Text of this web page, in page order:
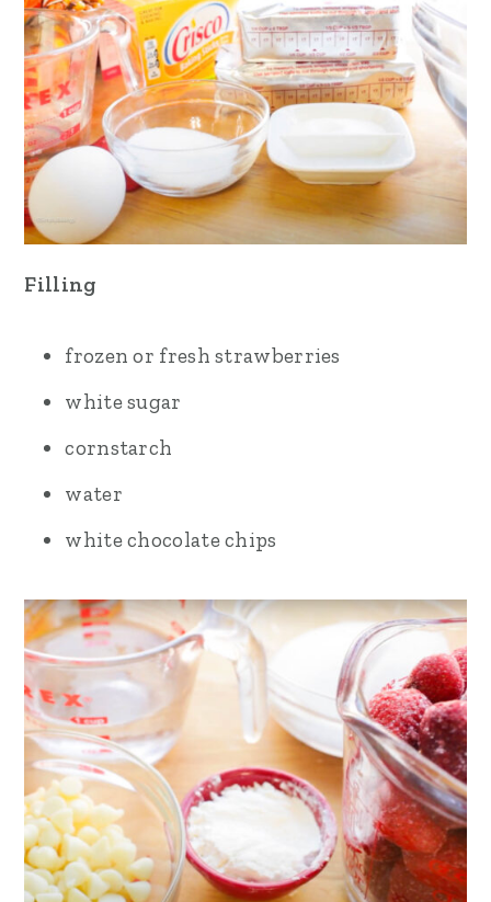
Filling
frozen or fresh strawberries
white sugar
cornstarch
water
white chocolate chips